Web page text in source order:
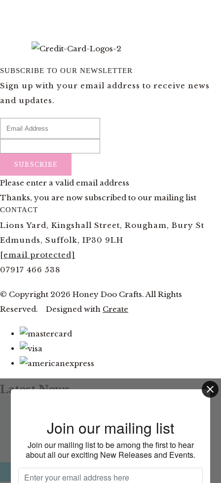
the best experience on our website.
Learn more
SUBSCRIBE TO OUR NEWSLETTER
Sign up with your email address to receive news
and updates.
SUBSCRIBE
Please enter a valid email address
Thanks, you are now subscribed to our mailing list
CONTACT
Lions Yard, Kingshall Street, Rougham, Bury St
Edmunds, Suffolk, IP30 9LH
[email protected]
07917 466 538
© Copyright 2026 Honey Doo Crafts. All Rights
Reserved.
Designed with Create
Join our mailing list
Join our mailing list to be among the first to hear
about all our exciting New Releases and Events.
Latest News
CLOSE